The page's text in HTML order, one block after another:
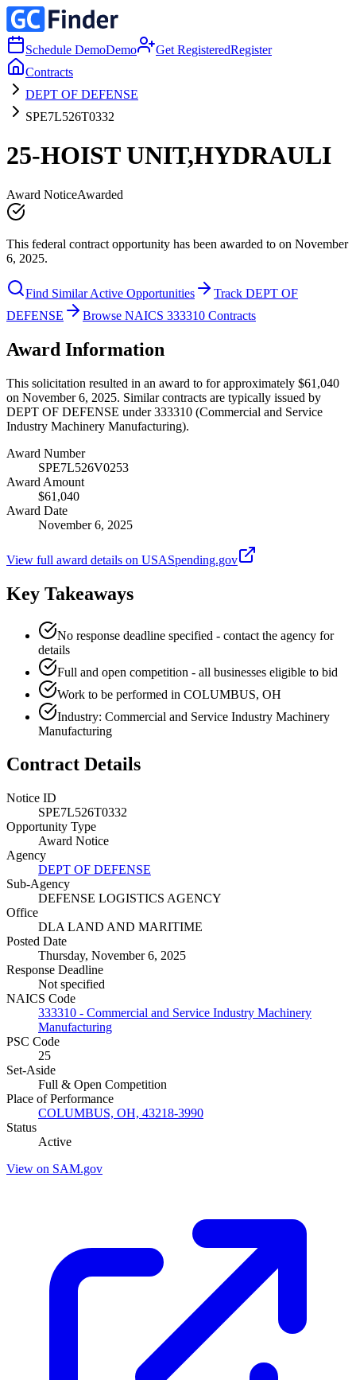
Schedule DemoDemo Get RegisteredRegister
Contracts
DEPT OF DEFENSE
SPE7L526T0332
25-HOIST UNIT,HYDRAULI
Award NoticeAwarded
This federal contract opportunity has been awarded to on November
6, 2025.
Find Similar Active Opportunities
Track DEPT OF
DEFENSE
Browse NAICS 333310 Contracts
Award Information
This solicitation resulted in an award to for approximately $61,040
on November 6, 2025. Similar contracts are typically issued by
DEPT OF DEFENSE under 333310 (Commercial and Service
Industry Machinery Manufacturing).
Award Number
SPE7L526V0253
Award Amount
$61,040
Award Date
November 6, 2025
View full award details on USASpending.gov
Key Takeaways
No response deadline specified - contact the agency for
details
Full and open competition - all businesses eligible to bid
Work to be performed in COLUMBUS, OH
Industry: Commercial and Service Industry Machinery
Manufacturing
Contract Details
Notice ID
SPE7L526T0332
Opportunity Type
Award Notice
Agency
DEPT OF DEFENSE
Sub-Agency
DEFENSE LOGISTICS AGENCY
Office
DLA LAND AND MARITIME
Posted Date
Thursday, November 6, 2025
Response Deadline
Not specified
NAICS Code
333310 - Commercial and Service Industry Machinery
Manufacturing
PSC Code
25
Set-Aside
Full & Open Competition
Place of Performance
COLUMBUS, OH, 43218-3990
Status
Active
View on SAM.gov